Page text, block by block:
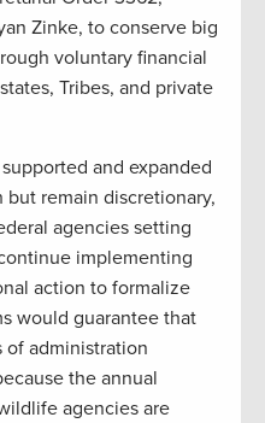
Zinke, to conserve big
voluntary financial
Tribes, and private
and expanded
remain discretionary,
agencies setting
implementing
action to formalize
would guarantee that
of administration
the annual
agencies are